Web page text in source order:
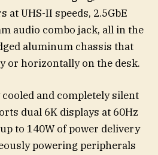
at UHS-II speeds, 2.5GbE
audio combo jack, all in the
aluminum chassis that
or horizontally on the desk.
and completely silent
dual 6K displays at 60Hz
to 140W of power delivery
powering peripherals